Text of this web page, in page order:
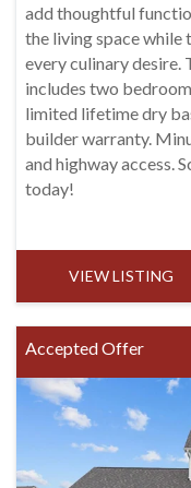
add thoughtful
the living space while
every culinary desire.
includes two
limited lifetime dry
builder warranty.
and highway access.
today!
VIEW LISTING
Accepted Offer